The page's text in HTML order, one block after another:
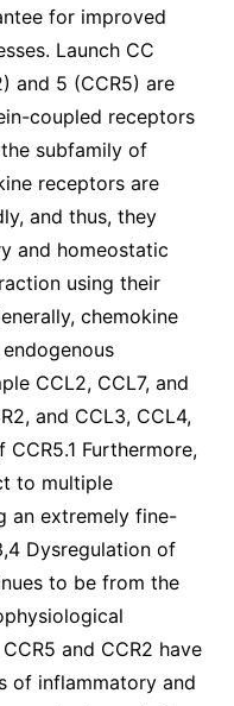
for improved
Launch CC
and 5 (CCR5) are
coupled receptors
subfamily of
receptors are
and thus, they
and homeostatic
using their
chemokine
CCL2, CCL7, and
and CCL3, CCL4,
Furthermore,
to multiple
an extremely fine-
Dysregulation of
to be from the
and CCR2 have
of inflammatory and